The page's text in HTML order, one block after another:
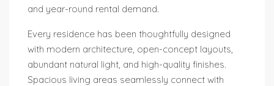
and year-round rental demand.
Every residence has been thoughtfully designed
with modern architecture, open-concept layouts,
abundant natural light, and high-quality finishes.
Spacious living areas seamlessly connect with